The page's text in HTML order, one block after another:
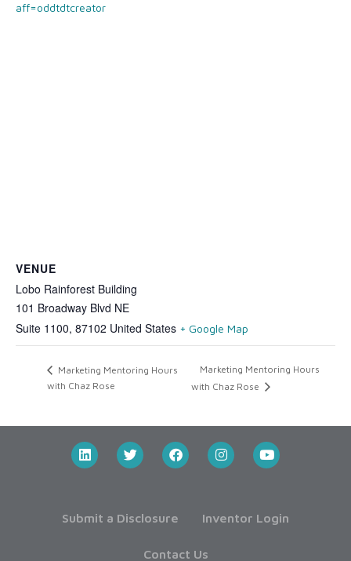
aff=oddtdtcreator
VENUE
Lobo Rainforest Building
101 Broadway Blvd NE
Suite 1100, 87102 United States + Google Map
Marketing Mentoring Hours
with Chaz Rose
Marketing Mentoring Hours
with Chaz Rose
Submit a Disclosure Inventor Login
Contact Us